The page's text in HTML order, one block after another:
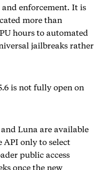
enforcement. It is
more than
hours to automated
jailbreaks rather
is not fully open on
Luna are available
API only to select
public access
once the new